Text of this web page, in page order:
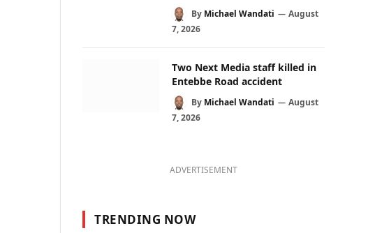
By Michael Wandati
August
7, 2026
Two Next Media staff killed in
Entebbe Road accident
By Michael Wandati
August
7, 2026
ADVERTISEMENT
TRENDING NOW